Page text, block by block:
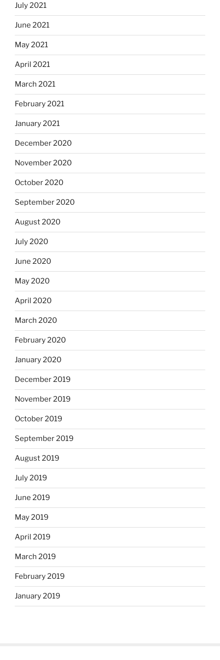
July 2021
June 2021
May 2021
April 2021
March 2021
February 2021
January 2021
December 2020
November 2020
October 2020
September 2020
August 2020
July 2020
June 2020
May 2020
April 2020
March 2020
February 2020
January 2020
December 2019
November 2019
October 2019
September 2019
August 2019
July 2019
June 2019
May 2019
April 2019
March 2019
February 2019
January 2019